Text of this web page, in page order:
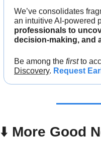
We’ve consolidates
an intuitive AI-powered
professionals to
decision-making, and
Be among the first to
Discovery. Request
⬇️ More Good